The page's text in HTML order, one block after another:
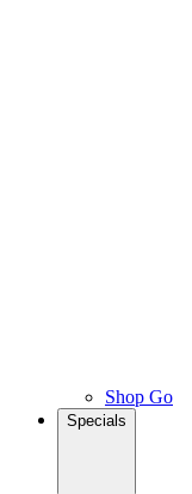
Shop Go
Specials